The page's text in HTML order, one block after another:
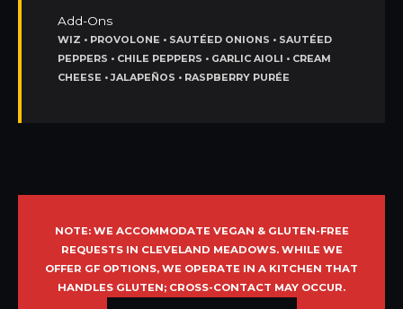
Add-Ons
WIZ • PROVOLONE • SAUTÉED ONIONS • SAUTÉED
PEPPERS • CHILE PEPPERS • GARLIC AIOLI • CREAM
CHEESE • JALAPEÑOS • RASPBERRY PURÉE
NOTE: WE ACCOMMODATE VEGAN & GLUTEN-FREE
REQUESTS IN CLEVELAND MEADOWS. WHILE WE
OFFER GF OPTIONS, WE OPERATE IN A KITCHEN THAT
HANDLES GLUTEN; CROSS-CONTACT MAY OCCUR.